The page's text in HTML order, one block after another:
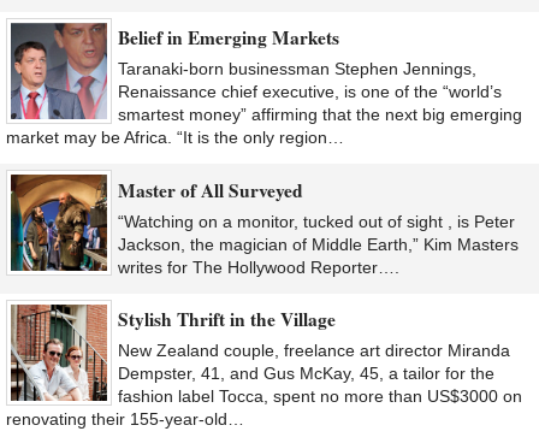
Belief in Emerging Markets
Taranaki-born businessman Stephen Jennings,
Renaissance chief executive, is one of the “world’s
smartest money” affirming that the next big emerging
market may be Africa. “It is the only region…
Master of All Surveyed
“Watching on a monitor, tucked out of sight , is Peter
Jackson, the magician of Middle Earth,” Kim Masters
writes for The Hollywood Reporter….
Stylish Thrift in the Village
New Zealand couple, freelance art director Miranda
Dempster, 41, and Gus McKay, 45, a tailor for the
fashion label Tocca, spent no more than US$3000 on
renovating their 155-year-old…